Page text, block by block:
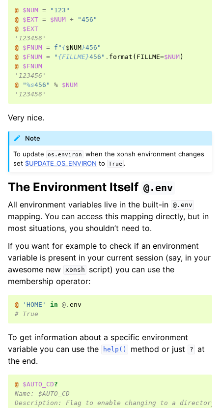
@ $NUM =
"123"
@ $EXT = $NUM +
"456"
@ $EXT
'123456'
@ $FNUM = f " {$NUM}456"
@ $FNUM = " {FILLME}456" . format ( FILLME=$NUM)
@ $FNUM
'123456'
@
"%s456" % $NUM
'123456'
Very nice.
Note
To update
os.environ
when the xonsh environment changes
set $UPDATE_OS_ENVIRON to True .
The Environment Itself @.env
All environment variables live in the built-in @.env
mapping. You can access this mapping directly, but in
most situations, you shouldn’t need to.
If you want for example to check if an environment
variable is present in your current session (say, in your
awesome new xonsh
script) you can use the
membership operator:
@ 'HOME' in @. env
# True
To get information about a specific environment
variable you can use the
help() method or just ? at
the end.
@ $AUTO_CD?
Name: $AUTO_CD
Description: Flag to enable changing to a